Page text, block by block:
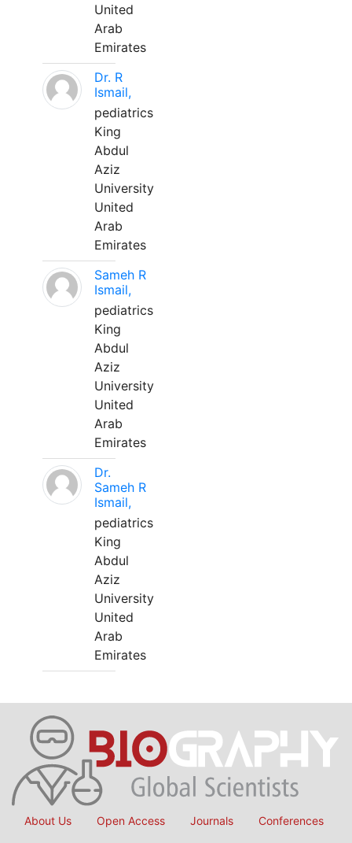
United
Arab
Emirates
Dr. R
Ismail,
pediatrics
King
Abdul
Aziz
University
United
Arab
Emirates
Sameh R
Ismail,
pediatrics
King
Abdul
Aziz
University
United
Arab
Emirates
Dr.
Sameh R
Ismail,
pediatrics
King
Abdul
Aziz
University
United
Arab
Emirates
About Us Open Access Journals Conferences